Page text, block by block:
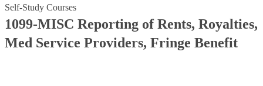
Self-Study Courses
1099-MISC Reporting of Rents, Royalties,
Med Service Providers, Fringe Benefit